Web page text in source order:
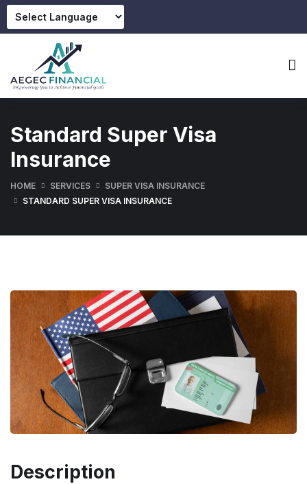
Standard Super Visa
Insurance
HOME SERVICES
SUPER VISA INSURANCE
STANDARD SUPER VISA INSURANCE
Description